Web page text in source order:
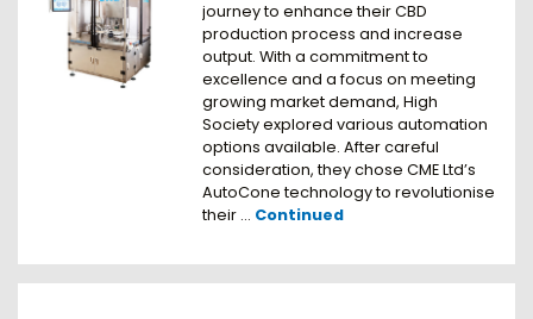
journey to enhance their CBD
production process and increase
output. With a commitment to
excellence and a focus on meeting
growing market demand, High
Society explored various automation
options available. After careful
consideration, they chose CME Ltd’s
AutoCone technology to revolutionise
their … Continued